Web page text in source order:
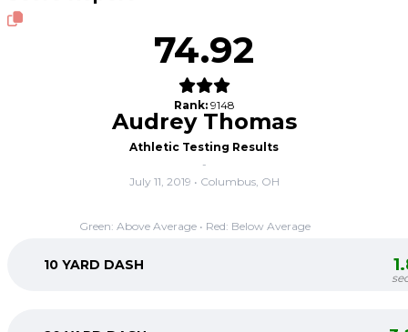
74.92
Rank: 9148
Audrey Thomas
Athletic Testing Results
-
July 11, 2019 • Columbus, OH
Green: Above Average • Red: Below Average
10 YARD DASH